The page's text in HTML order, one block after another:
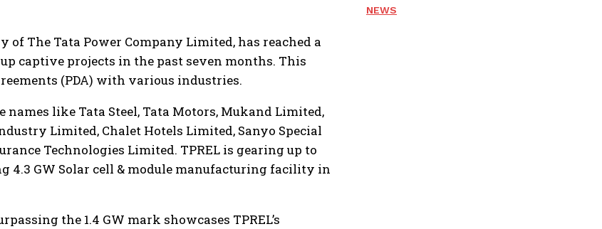
of The Tata Power Company Limited, has reached a
captive projects in the past seven months. This
(PDA) with various industries.
like Tata Steel, Tata Motors, Mukand Limited,
Limited, Chalet Hotels Limited, Sanyo Special
Technologies Limited. TPREL is gearing up to
4.3 GW Solar cell & module manufacturing facility in
the 1.4 GW mark showcases TPREL’s
NEWS